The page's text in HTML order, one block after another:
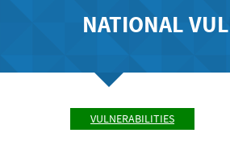
NATIONAL
VULNERABILITIES